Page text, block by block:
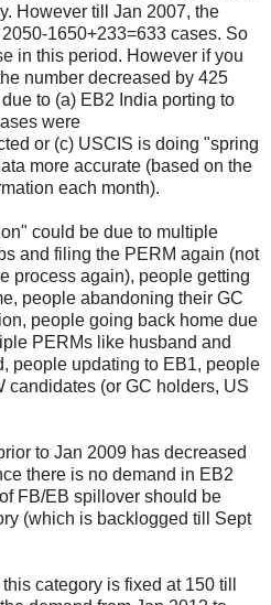
However till Jan 2007, the
1650+233=633 cases. So
in this period. However if you
number decreased by 425
to (a) EB2 India porting to
were
or (c) USCIS is doing "spring
more accurate (based on the
each month).
could be due to multiple
and filing the PERM again (not
process again), people getting
people abandoning their GC
people going back home due
PERMs like husband and
people updating to EB1, people
candidates (or GC holders, US
to Jan 2009 has decreased
there is no demand in EB2
FB/EB spillover should be
(which is backlogged till Sept
category is fixed at 150 till